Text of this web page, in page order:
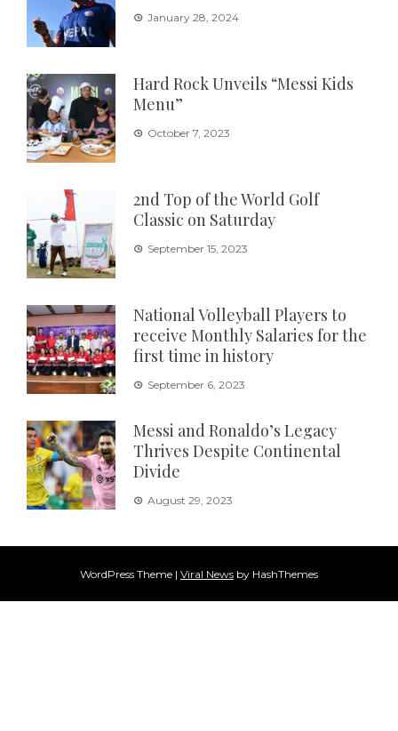
January 28, 2024
Hard Rock Unveils “Messi Kids
Menu”
October 7, 2023
2nd Top of the World Golf
Classic on Saturday
September 15, 2023
National Volleyball Players to
receive Monthly Salaries for the
first time in history
September 6, 2023
Messi and Ronaldo’s Legacy
Thrives Despite Continental
Divide
August 29, 2023
WordPress Theme | Viral News by HashThemes